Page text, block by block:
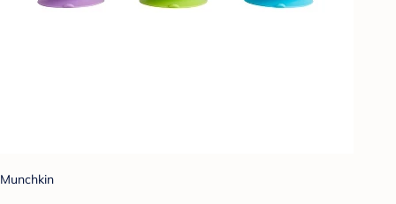
Munchkin